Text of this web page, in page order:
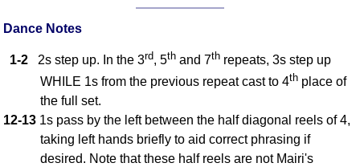
Dance Notes
1-2 2s step up. In the 3rd, 5th and 7th repeats, 3s step up
WHILE 1s from the previous repeat cast to 4th place of
the full set.
12-13 1s pass by the left between the half diagonal reels of 4,
taking left hands briefly to aid correct phrasing if
desired. Note that these half reels are not Mairi's
FAQ
Resources
Copy Links
Please Donate